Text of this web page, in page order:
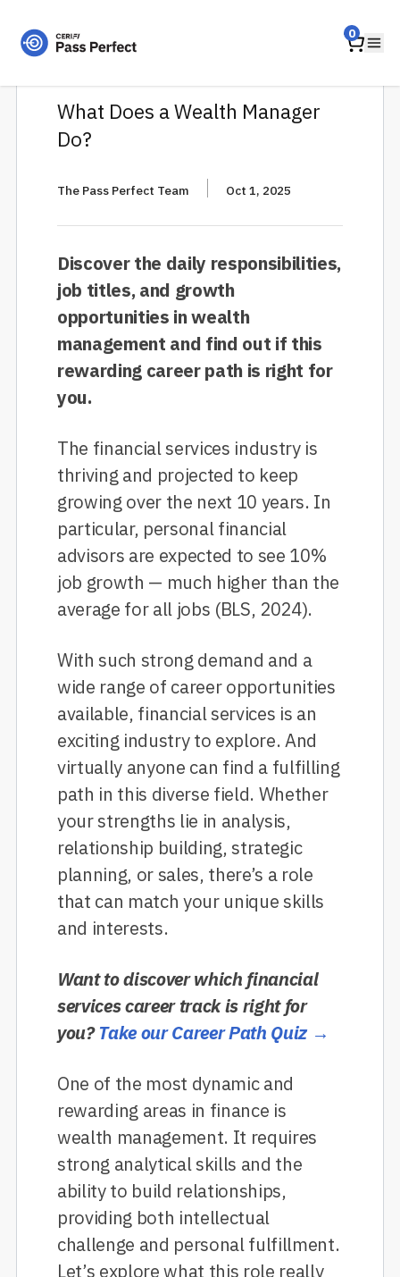
Home 0
What Does a Wealth Manager
Do?
The Pass Perfect Team | Oct 1, 2025
Discover the daily responsibilities,
job titles, and growth
opportunities in wealth
management and find out if this
rewarding career path is right for
you.
The financial services industry is
thriving and projected to keep
growing over the next 10 years. In
particular, personal financial
advisors are expected to see 10%
job growth — much higher than the
average for all jobs (BLS, 2024).
With such strong demand and a
wide range of career opportunities
available, financial services is an
exciting industry to explore. And
virtually anyone can find a fulfilling
path in this diverse field. Whether
your strengths lie in analysis,
relationship building, strategic
planning, or sales, there’s a role
that can match your unique skills
and interests.
Want to discover which financial
services career track is right for
you?Take our Career Path Quiz →
One of the most dynamic and
rewarding areas in finance is
wealth management. It requires
strong analytical skills and the
ability to build relationships,
providing both intellectual
challenge and personal fulfillment.
Let’s explore what this role really